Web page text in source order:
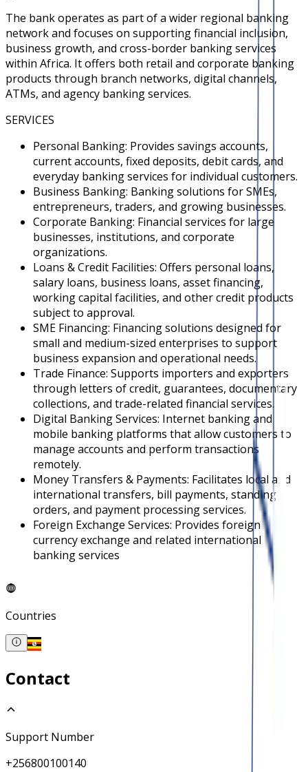
The bank operates as part of a wider regional banking
network and focuses on supporting financial inclusion,
business growth, and cross-border banking services
within Africa. It offers both retail and corporate banking
products through branch networks, digital channels,
ATMs, and agency banking services.
SERVICES
Personal Banking: Provides savings accounts,
current accounts, fixed deposits, debit cards, and
everyday banking services for individual customers.
Business Banking: Banking solutions for SMEs,
entrepreneurs, traders, and growing businesses.
Corporate Banking: Financial services for large
businesses, institutions, and corporate
organizations.
Loans & Credit Facilities: Offers personal loans,
salary loans, business loans, asset financing,
working capital facilities, and other credit products
subject to approval.
SME Financing: Financing solutions designed for
small and medium-sized enterprises to support
business expansion and operational needs.
Trade Finance: Supports importers and exporters
through letters of credit, guarantees, documentary
collections, and trade-related financial services.
Digital Banking Services: Internet banking and
mobile banking platforms that allow customers to
manage accounts and perform transactions
remotely.
Money Transfers & Payments: Facilitates local and
international transfers, bill payments, standing
orders, and payment processing services.
Foreign Exchange Services: Provides foreign
currency exchange and related international
banking services
Countries
Contact
Support Number
+256800100140